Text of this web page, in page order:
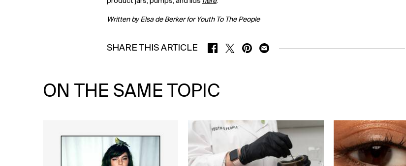
Written by Elsa de Berker for Youth To The People
SHARE THIS ARTICLE SHARE ON FACEBOOK
SHARE ON TWITTER
SHARE ON PINTEREST
SHARE ON EMAIL
ON THE SAME TOPIC